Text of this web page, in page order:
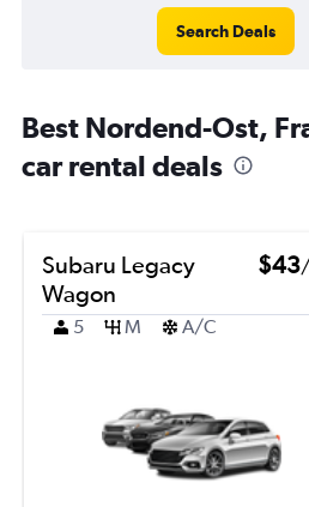
Search Deals
Best Nordend-Ost,
car rental deals
Subaru Legacy
Wagon
$43
5 M A/C